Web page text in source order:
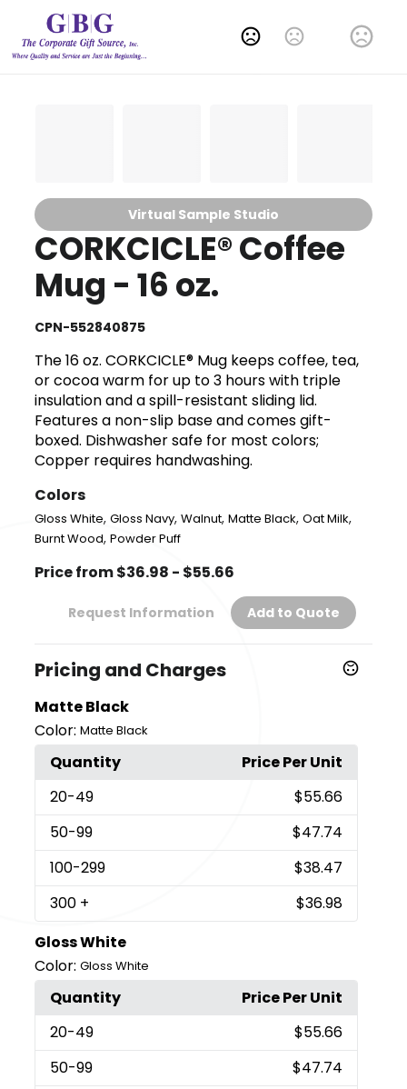
Change Language
Virtual Sample Studio
CORKCICLE® Coffee
Mug - 16 oz.
CPN-552840875
The 16 oz. CORKCICLE® Mug keeps coffee, tea,
or cocoa warm for up to 3 hours with triple
insulation and a spill-resistant sliding lid.
Features a non-slip base and comes gift-
boxed. Dishwasher safe for most colors;
Copper requires handwashing.
Colors
Gloss White,Gloss Navy,Walnut,Matte Black,Oat Milk,
Burnt Wood,Powder Puff
Price from $36.98 - $55.66
Request Information Add to Quote
Pricing and Charges
Matte Black
Color: Matte Black
Quantity
Price Per Unit
20-49
$55.66
50-99
$47.74
100-299
$38.47
300 +
$36.98
Gloss White
Color: Gloss White
Quantity
Price Per Unit
20-49
$55.66
50-99
$47.74